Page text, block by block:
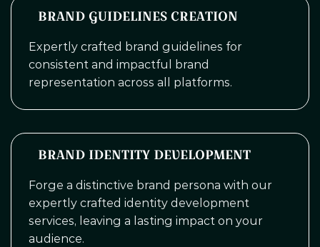
BRAND GUIDELINES CREATION
Expertly crafted brand guidelines for
consistent and impactful brand
representation across all platforms.
BRAND IDENTITY DEVELOPMENT
Forge a distinctive brand persona with our
expertly crafted identity development
services, leaving a lasting impact on your
audience.